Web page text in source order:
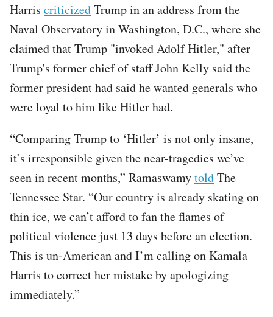
Harris criticizedTrump in an address from the
Naval Observatory in Washington, D.C., where she
claimed that Trump "invoked Adolf Hitler," after
Trump's former chief of staff John Kelly said the
former president had said he wanted generals who
were loyal to him like Hitler had.
“Comparing Trump to ‘Hitler’ is not only insane,
it’s irresponsible given the near-tragedies we’ve
seen in recent months,” RamaswamytoldThe
Tennessee Star. “Our country is already skating on
thin ice, we can’t afford to fan the flames of
political violence just 13 days before an election.
This is un-American and I’m calling on Kamala
Harris to correct her mistake by apologizing
immediately.”